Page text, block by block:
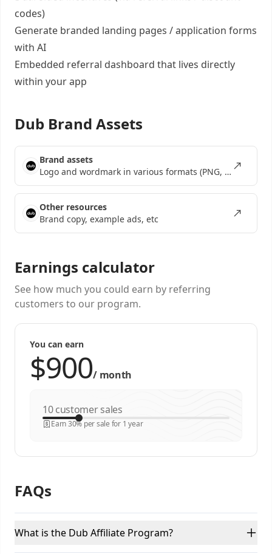
codes)
Generate branded landing pages /application forms
with AI
Embedded referral dashboard that lives directly
within your app
Dub Brand Assets
Brand assets
Logo and wordmark in various formats (PNG, SVG, EPS)
Other resources
Brand copy, example ads, etc
Earnings calculator
See how much you could earn by referring
customers to our program.
You can earn
/ month
customer sales
Earn 30% per sale for 1 year
FAQs
What is the Dub Affiliate Program?